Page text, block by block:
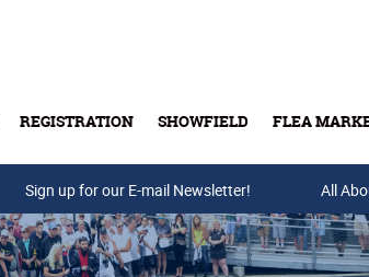
REGISTRATION SHOWFIELD FLEA
Buy Tickets &
Sign up for our E-mail Newsletter! All